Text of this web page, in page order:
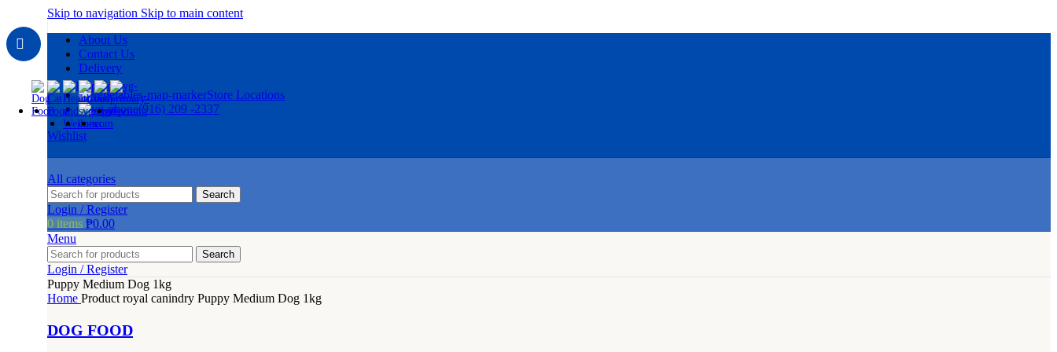
Skip to navigation Skip to main content
About Us
Contact Us
Delivery
Store Locations
(916) 209 -2337
Wishlist
All categories
Search
Login / Register
0 items ₱0.00
Menu
Search
Login / Register
Puppy Medium Dog 1kg
Home Product royal canindry Puppy Medium Dog 1kg
DOG FOOD